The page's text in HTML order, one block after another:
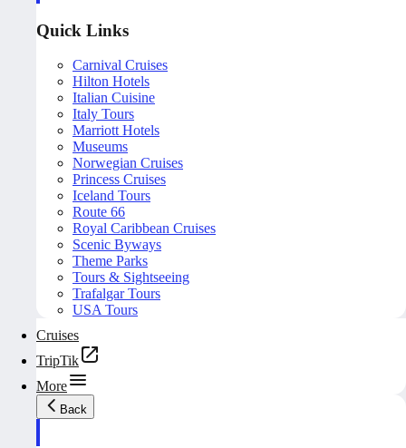
Quick Links
Carnival Cruises
Hilton Hotels
Italian Cuisine
Italy Tours
Marriott Hotels
Museums
Norwegian Cruises
Princess Cruises
Iceland Tours
Route 66
Royal Caribbean Cruises
Scenic Byways
Theme Parks
Tours & Sightseeing
Trafalgar Tours
USA Tours
Cruises
TripTik
More
Back